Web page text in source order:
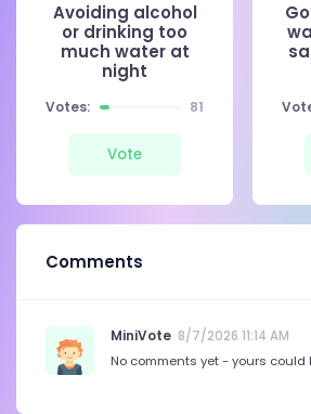
Avoiding alcohol
or drinking too
much water at
night
Votes: 81
Vote
Comments
MiniVote 8/7/2026 11:14 AM
No comments yet - yours could